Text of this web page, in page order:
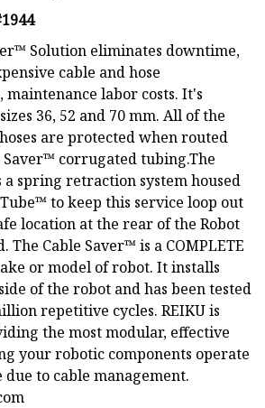
Solution eliminates downtime,
cable and hose
maintenance labor costs. It's
36, 52 and 70 mm. All of the
are protected when routed
corrugated tubing.The
a spring retraction system housed
to keep this service loop out
location at the rear of the Robot
Cable Saver™ is a COMPLETE
or model of robot. It installs
of the robot and has been tested
repetitive cycles. REIKU is
the most modular, effective
your robotic components operate
to cable management.